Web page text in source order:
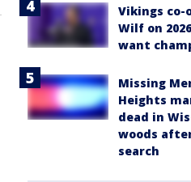
Vikings co-
Wilf on
want
Missing
Heights
dead in
woods
search